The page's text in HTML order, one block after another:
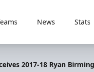
News Stats
2017-18 Ryan